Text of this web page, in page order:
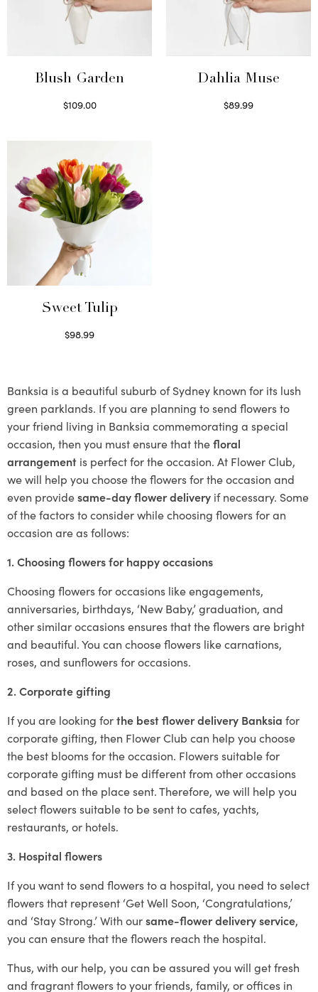
Blush Garden
$109.00
Dahlia Muse
$89.99
Sweet Tulip
$98.99
Banksia is a beautiful suburb of Sydney known for its lush
green parklands. If you are planning to send flowers to
your friend living in Banksia commemorating a special
occasion, then you must ensure that thefloral
arrangement is perfect for the occasion. At Flower Club,
we will help you choose the flowers for the occasion and
even providesame-day flower delivery if necessary. Some
of the factors to consider while choosing flowers for an
occasion are as follows:
1. Choosing flowers for happy occasions
Choosing flowers for occasions like engagements,
anniversaries, birthdays, ‘New Baby,’ graduation, and
other similar occasions ensures that the flowers are bright
and beautiful. You can choose flowers like carnations,
roses, and sunflowers for occasions.
2. Corporate gifting
If you are looking forthe best flower delivery Banksia for
corporate gifting, then Flower Club can help you choose
the best blooms for the occasion. Flowers suitable for
corporate gifting must be different from other occasions
and based on the place sent. Therefore, we will help you
select flowers suitable to be sent to cafes, yachts,
restaurants, or hotels.
3. Hospital flowers
If you want to send flowers to a hospital, you need to select
flowers that represent ‘Get Well Soon, ‘Congratulations,’
and ‘Stay Strong.’ With oursame-flower delivery service,
you can ensure that the flowers reach the hospital.
Thus, with our help, you can be assured you will get fresh
and fragrant flowers to your friends, family, or offices in